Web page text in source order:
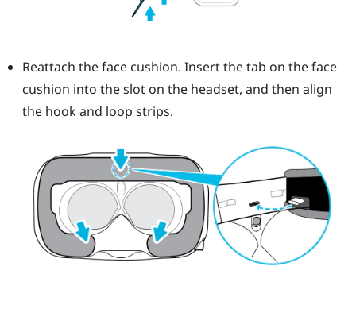
Reattach the face cushion. Insert the tab on the face
cushion into the slot on the headset, and then align
the hook and loop strips.